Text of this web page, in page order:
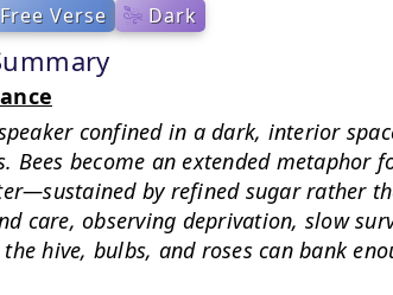
Free Verse Dark
confined in a dark, interior
Bees become an extended metaphor
by refined sugar rather
care, observing deprivation, slow
hive, bulbs, and roses can bank